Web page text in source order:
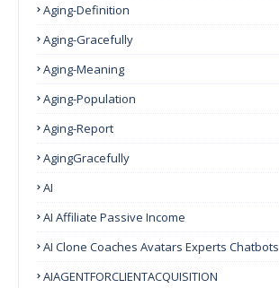
Aging-Definition
Aging-Gracefully
Aging-Meaning
Aging-Population
Aging-Report
AgingGracefully
AI
AI Affiliate Passive Income
AI Clone Coaches Avatars Experts Chatbots
AIAGENTFORCLIENTACQUISITION